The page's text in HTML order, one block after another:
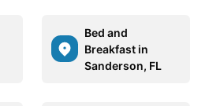
Bed and
Breakfast in
Sanderson, FL